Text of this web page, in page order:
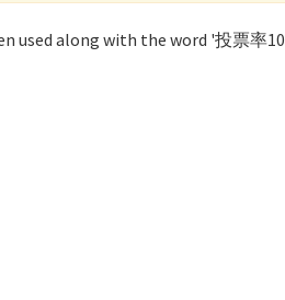
used along with the word '投票率